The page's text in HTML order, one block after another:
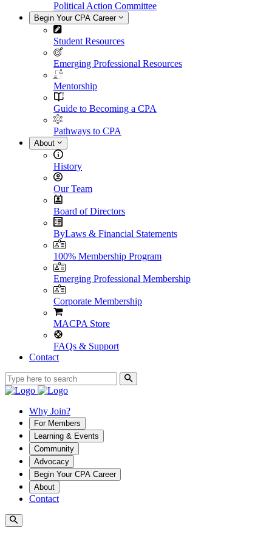
Political Action Committee
Begin Your CPA Career
Student Resources
Emerging Professional Resources
Mentorship
Guide to Becoming a CPA
Pathways to CPA
About
History
Our Team
Board of Directors
ByLaws & Financial Statements
100% Membership Program
Emerging Professional Membership
Corporate Membership
MACPA Store
FAQs & Support
Contact
Why Join?
For Members
Learning & Events
Community
Advocacy
Begin Your CPA Career
About
Contact